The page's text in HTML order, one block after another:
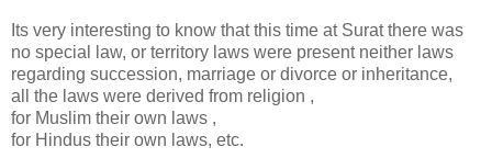
Its very interesting to know that this time at Surat there was
no special law, or territory laws were present neither laws
regarding succession, marriage or divorce or inheritance,
all the laws were derived from religion ,
for Muslim their own laws ,
for Hindus their own laws, etc.